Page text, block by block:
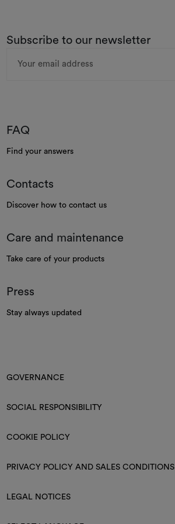
Subscribe to our newsletter
Address
FAQ
Find your answers
Contacts
Discover how to contact us
Care and maintenance
Take care of your products
Press
Stay always updated
GOVERNANCE
SOCIAL RESPONSIBILITY
COOKIE POLICY
PRIVACY POLICY AND SALES CONDITIONS
LEGAL NOTICES